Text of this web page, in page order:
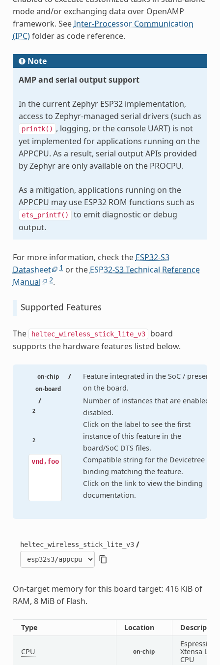
mode and/or exchanging data over OpenAMP
framework. SeeInter-Processor Communication
(IPC)folder as code reference.
Note
AMP and serial output support
In the current Zephyr ESP32 implementation,
access to Zephyr-managed serial drivers (such as
printk() , logging, or the console UART) is not
yet implemented for applications running on the
APPCPU. As a result, serial output APIs provided
by Zephyr are only available on the PROCPU.
As a mitigation, applications running on the
APPCPU may use ESP32 ROM functions such as
ets_printf()
to emit diagnostic or debug
output.
For more information, check the ESP32-S3
Datasheet
1 or the ESP32-S3 Technical Reference
Manual
2.
Supported Features
The heltec_wireless_stick_lite_v3
board
supports the hardware features listed below.
on-chip /
on-board
Feature integrated in the SoC / present
on the board.
2
/
2
Number of instances that are enabled /
disabled.
Click on the label to see the first
instance of this feature in the
board/SoC DTS files.
vnd,foo
Compatible string for the Devicetree
binding matching the feature.
Click on the link to view the binding
documentation.
heltec_wireless_stick_lite_v3 /
On-target memory for this board target: 416 KiB of
RAM, 8 MiB of Flash.
Type Location Description
CPU on-chip
Espressif
Xtensa LX7
CPU